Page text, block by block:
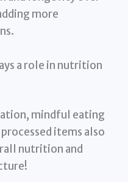
more
a role in nutrition
mindful eating
items also
nutrition and